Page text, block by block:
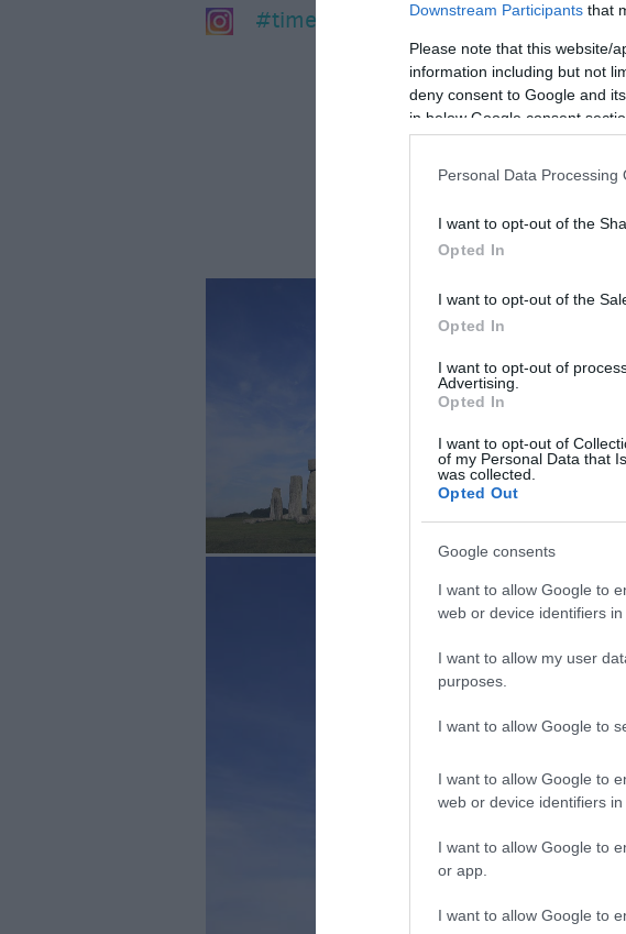
Downstream Participants that
Please note that this website/
information including but not
deny consent to Google and
in below Google consent
Personal Data Processing
I want to opt-out of the
Opted In
I want to opt-out of the
Opted In
I want to opt-out of
Advertising.
Opted In
I want to opt-out of
of my Personal Data that
was collected.
Opted Out
Google consents
I want to allow Google to
web or device identifiers in
I want to allow my user
purposes.
I want to allow Google to
I want to allow Google to
web or device identifiers in
I want to allow Google to
or app.
I want to allow Google to
#timeforwiltshire